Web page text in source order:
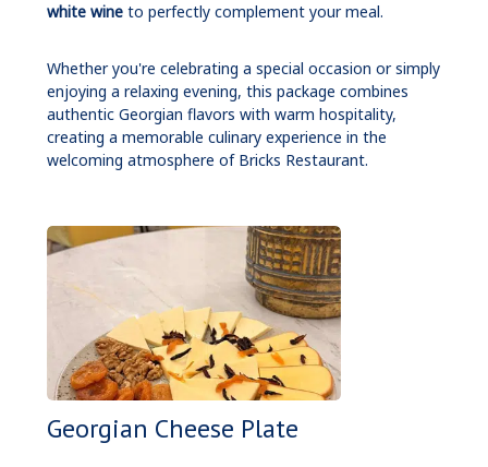
white wineto perfectly complement your meal.
Whether you're celebrating a special occasion or simply
enjoying a relaxing evening, this package combines
authentic Georgian flavors with warm hospitality,
creating a memorable culinary experience in the
welcoming atmosphere of Bricks Restaurant.
Georgian Cheese Plate